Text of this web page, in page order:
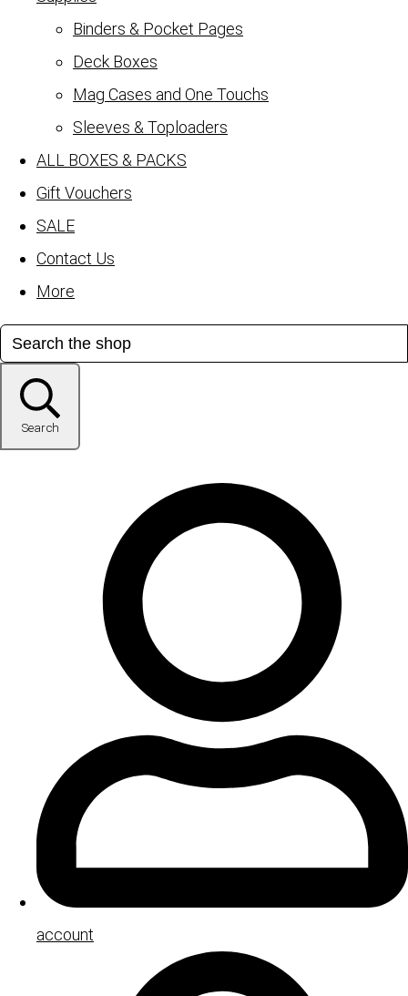
Binders & Pocket Pages
Deck Boxes
Mag Cases and One Touchs
Sleeves & Toploaders
ALL BOXES & PACKS
Gift Vouchers
SALE
Contact Us
More
Search
account